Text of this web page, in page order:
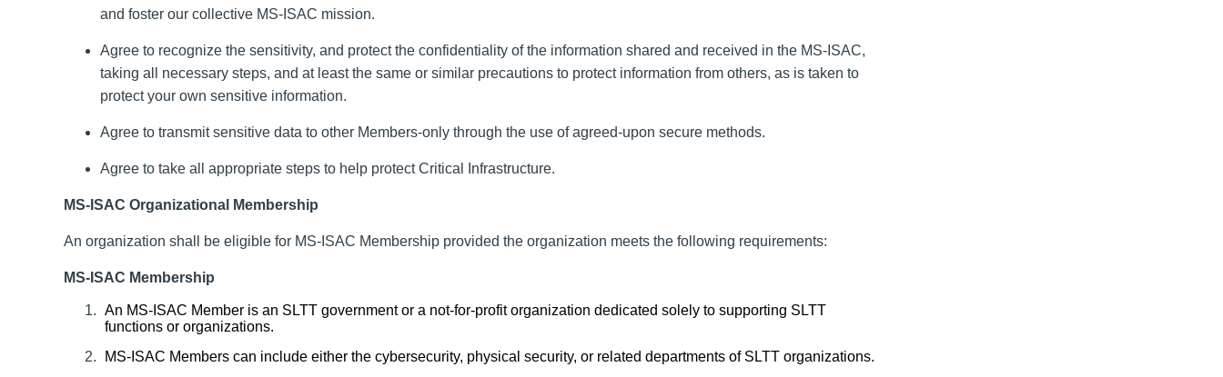
and foster our collective MS-ISAC mission.
Agree to recognize the sensitivity, and protect the confidentiality of the information shared and received in the MS-ISAC,
taking all necessary steps, and at least the same or similar precautions to protect information from others, as is taken to
protect your own sensitive information.
Agree to transmit sensitive data to other Members-only through the use of agreed-upon secure methods.
Agree to take all appropriate steps to help protectCritical Infrastructure.
MS-ISAC Organizational Membership
An organization shall be eligible for MS-ISAC Membership provided the organization meets the following requirements:
MS-ISAC Membership
An MS-ISAC Member is an SLTT government or a not-for-profit organization dedicated solely to supporting SLTT
functions or organizations.
MS-ISAC Members can include either the cybersecurity, physical security, or related departments of SLTT organizations.